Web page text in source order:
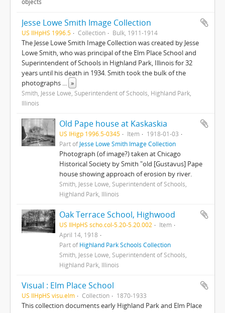
objects
Jesse Lowe Smith Image Collection
US IlHpHS 1996.5 Collection Bulk, 1911-1914
The Jesse Lowe Smith Image Collection was created by Jesse
Lowe Smith, who was principal of the Elm Place School and
Superintendent of Schools in Highland Park, Illinois for 32
years until his death in 1934. Smith took the bulk of the
photographs ... »
Smith, Jesse Lowe, Superintendent of Schools, Highland Park,
Illinois
Old Pape house at Kaskaskia
US IHigp 1996.5-0345 Item
1918-01-03
Part ofJesse Lowe Smith Image Collection
Photograph (of image?) taken at Chicago
Historical Society by Smith "old [Gustavus] Pape
house showing approach of erosion by river.
Smith, Jesse Lowe, Superintendent of Schools,
Highland Park, Illinois
Oak Terrace School, Highwood
US IlHpHS scho.col-5.20-5.20.002
Item
April 14, 1918
Part ofHighland Park Schools Collection
Smith, Jesse Lowe, Superintendent of Schools,
Highland Park, Illinois
Visual : Elm Place School
US IlHpHS visu.elm Collection 1870-1933
This collection documents early Highland Park and Elm Place